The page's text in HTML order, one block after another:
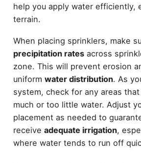
help you apply water efficiently,
terrain.
When placing sprinklers, make
precipitation ratesacross
zone. This will prevent erosion
uniform water distribution. As
system, check for any areas
much or too little water. Adjust
placement as needed to
receive adequate irrigation,
where water tends to run off